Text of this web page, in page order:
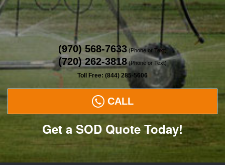
Get a SOD Quote Today!
CALL
(970) 568-7633 (Phone or Text)
(720) 262-3818(Phone or Text)
Toll Free: (844) 285-5606